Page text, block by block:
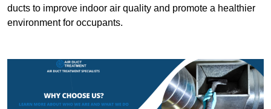
ducts to improve indoor air quality and promote a healthier
environment for occupants.